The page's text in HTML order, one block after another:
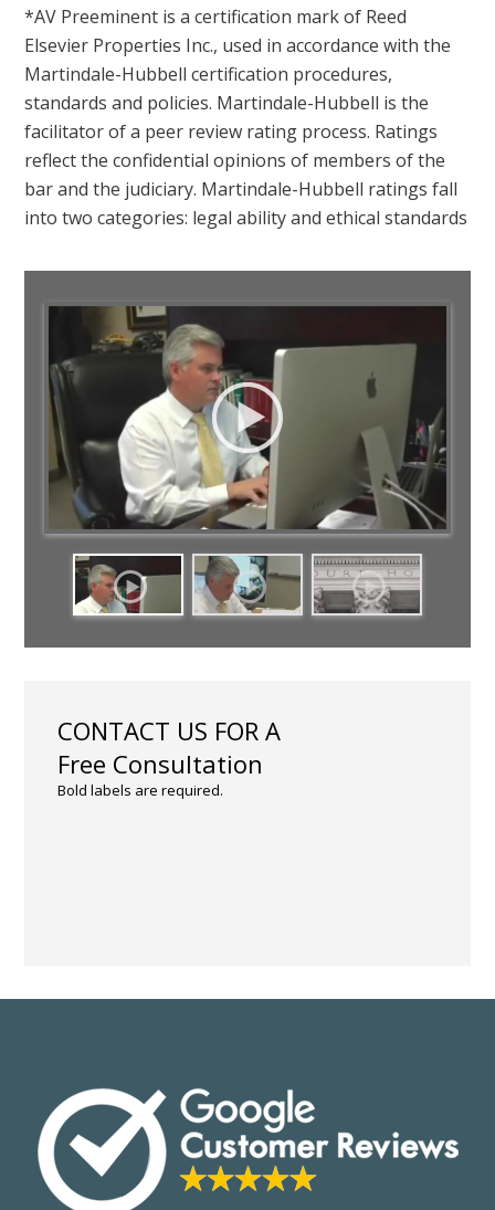
*AV Preeminent is a certification mark of Reed
Elsevier Properties Inc., used in accordance with the
Martindale-Hubbell certification procedures,
standards and policies. Martindale-Hubbell is the
facilitator of a peer review rating process. Ratings
reflect the confidential opinions of members of the
bar and the judiciary. Martindale-Hubbell ratings fall
into two categories: legal ability and ethical standards
CONTACT US FOR A
Free Consultation
Bold labels are required.